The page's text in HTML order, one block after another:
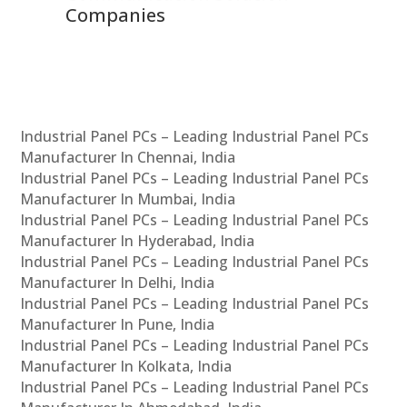
Solutions Across India
Industrial Panel PCs – Leading Industrial Panel PCs
Manufacturer In Chennai, India
Industrial Panel PCs – Leading Industrial Panel PCs
Manufacturer In Mumbai, India
Industrial Panel PCs – Leading Industrial Panel PCs
Manufacturer In Hyderabad, India
Industrial Panel PCs – Leading Industrial Panel PCs
Manufacturer In Delhi, India
Industrial Panel PCs – Leading Industrial Panel PCs
Manufacturer In Pune, India
Industrial Panel PCs – Leading Industrial Panel PCs
Manufacturer In Kolkata, India
Industrial Panel PCs – Leading Industrial Panel PCs